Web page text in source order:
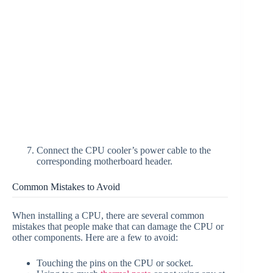
Connect the CPU cooler’s power cable to the
corresponding motherboard header.
Common Mistakes to Avoid
When installing a CPU, there are several common
mistakes that people make that can damage the CPU or
other components. Here are a few to avoid:
Touching the pins on the CPU or socket.